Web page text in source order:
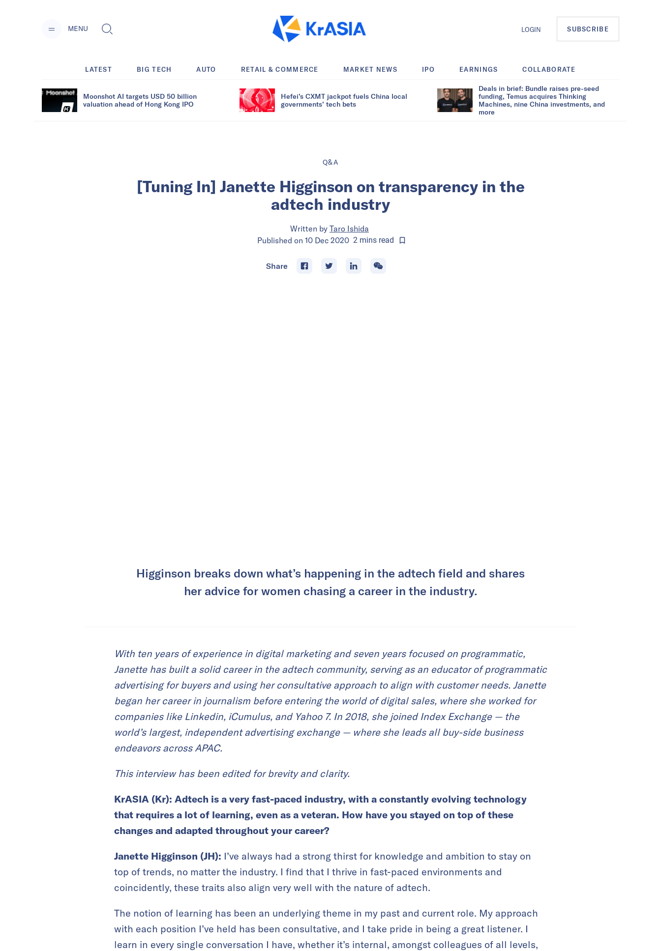
MENU LOGIN SUBSCRIBE
LATEST BIG TECH AUTO RETAIL & COMMERCE MARKET NEWS IPO EARNINGS COLLABORATE
Moonshot AI targets USD 50 billion
valuation ahead of Hong Kong IPO
Hefei’s CXMT jackpot fuels China local
governments’ tech bets
Deals in brief: Bundle raises pre-seed
funding, Temus acquires Thinking
Machines, nine China investments, and
more
Q&A
[Tuning In] Janette Higginson on transparency in the
adtech industry
Written by Taro Ishida
Published on 10 Dec 2020 2 minsread
Share
Higginson breaks down what’s happening in the adtech field and shares
her advice for women chasing a career in the industry.
With ten years of experience in digital marketing and seven years focused on programmatic,
Janette has built a solid career in the adtech community, serving as an educator of programmatic
advertising for buyers and using her consultative approach to align with customer needs. Janette
began her career in journalism before entering the world of digital sales, where she worked for
companies like Linkedin, iCumulus, and Yahoo 7. In 2018, she joined Index Exchange — the
world’s largest, independent advertising exchange — where she leads all buy-side business
endeavors across APAC.
This interview has been edited for brevity and clarity.
KrASIA (Kr): Adtech is a very fast-paced industry, with a constantly evolving technology
that requires a lot of learning, even as a veteran. How have you stayed on top of these
changes and adapted throughout your career?
Janette Higginson (JH): I’ve always had a strong thirst for knowledge and ambition to stay on
top of trends, no matter the industry. I find that I thrive in fast-paced environments and
coincidently, these traits also align very well with the nature of adtech.
The notion of learning has been an underlying theme in my past and current role. My approach
with each position I’ve held has been consultative, and I take pride in being a great listener. I
learn in every single conversation I have, whether it’s internal, amongst colleagues of all levels,